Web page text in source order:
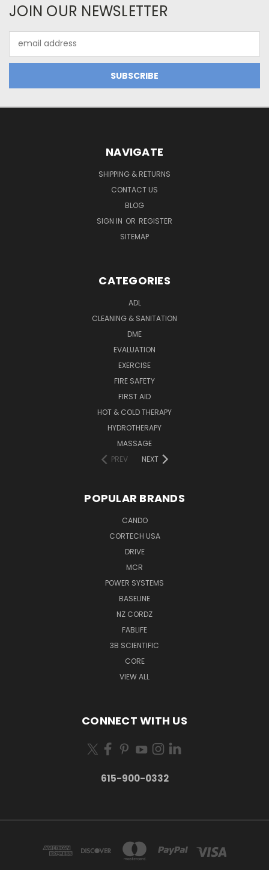
JOIN OUR NEWSLETTER
Address
NAVIGATE
SHIPPING & RETURNS
CONTACT US
BLOG
SIGN IN OR REGISTER
SITEMAP
CATEGORIES
ADL
CLEANING & SANITATION
DME
EVALUATION
EXERCISE
FIRE SAFETY
FIRST AID
HOT & COLD THERAPY
HYDROTHERAPY
MASSAGE
PREV
NEXT
POPULAR BRANDS
CANDO
CORTECH USA
DRIVE
MCR
POWER SYSTEMS
BASELINE
NZ CORDZ
FABLIFE
3B SCIENTIFIC
CORE
VIEW ALL
CONNECT WITH US
615-900-0332